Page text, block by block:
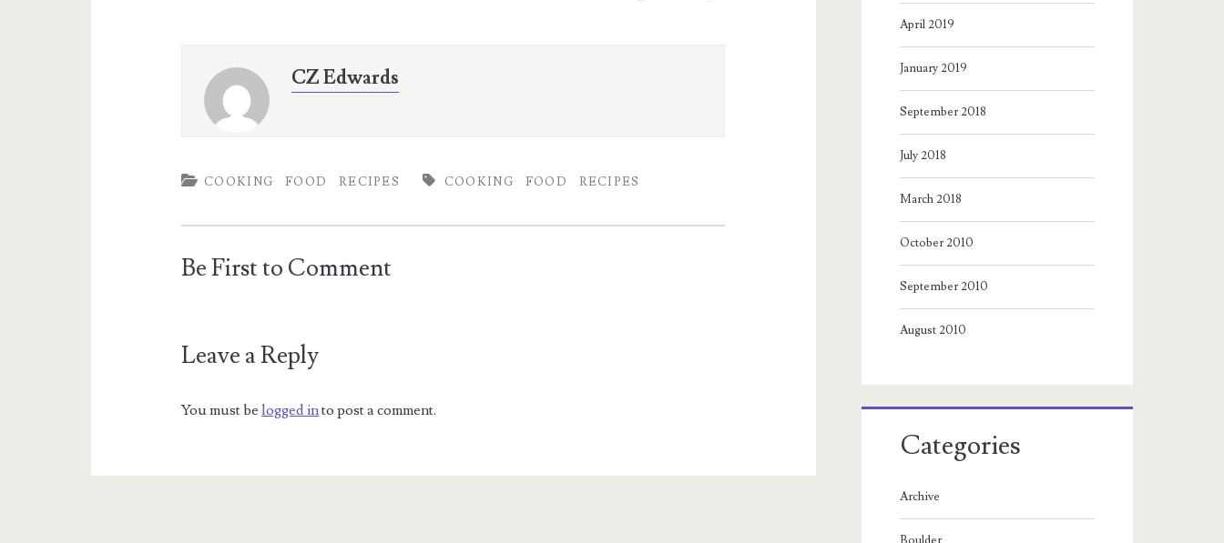
CZ Edwards
COOKING FOOD RECIPES COOKING FOOD RECIPES
Be First to Comment
Leave a Reply
You must belogged into post a comment.
April 2019
January 2019
September 2018
July 2018
March 2018
October 2010
September 2010
August 2010
Categories
Archive